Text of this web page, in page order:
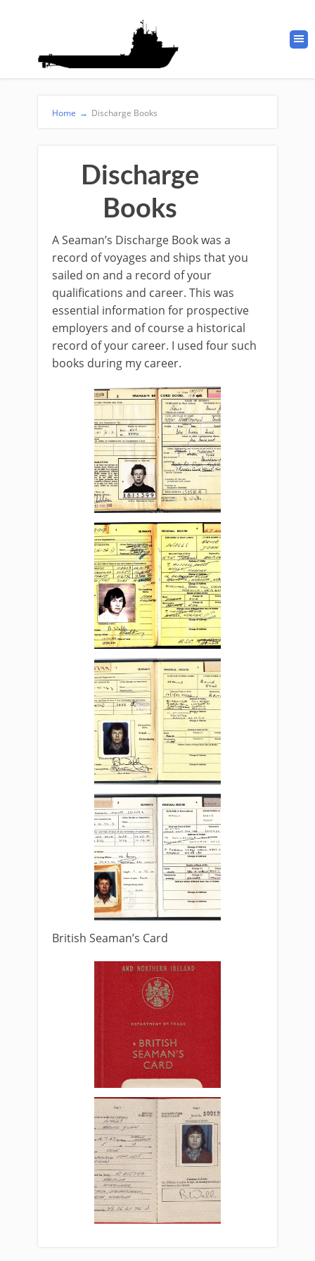
Home → Discharge Books
Discharge
Books
A Seaman’s Discharge Book was a
record of voyages and ships that you
sailed on and a record of your
qualifications and career. This was
essential information for prospective
employers and of course a historical
record of your career. I used four such
books during my career.
British Seaman’s Card